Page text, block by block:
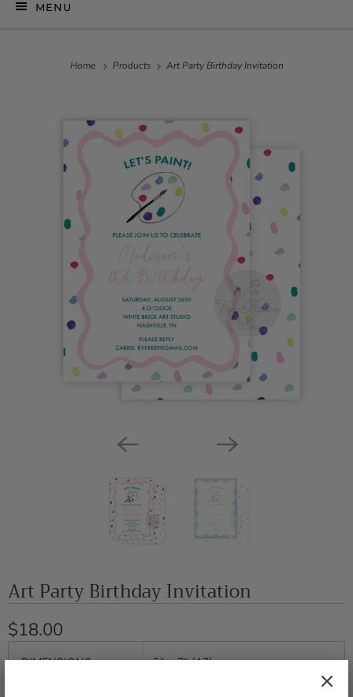
MENU
Home Products Art Party Birthday Invitation
Art Party Birthday Invitation
$18.00
DIMENSIONS 5" x 7" (A7)